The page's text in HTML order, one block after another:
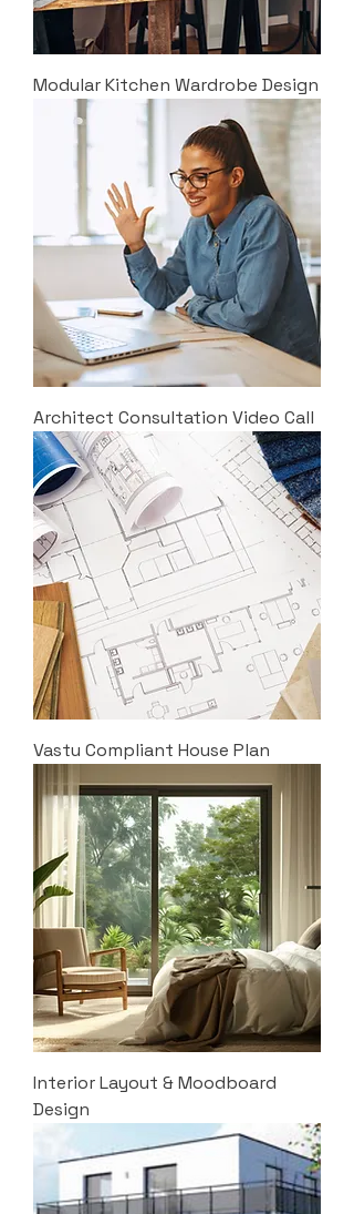
Modular Kitchen Wardrobe Design
Architect Consultation Video Call
Vastu Compliant House Plan
Interior Layout & Moodboard
Design